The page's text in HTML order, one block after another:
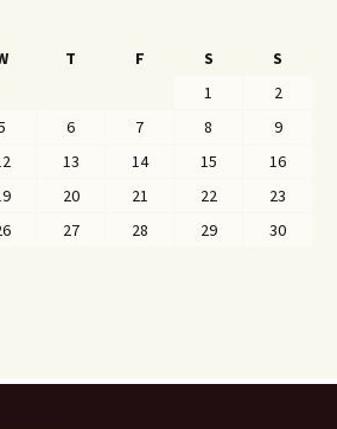
T F S
S
1
2
6 7 8
9
13 14 15
16
20 21 22
23
27 28 29
30